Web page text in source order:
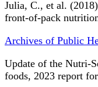
Julia, C., et al.
front-of-pack
Archives of Public
Update of the Nutri-
foods, 2023 report